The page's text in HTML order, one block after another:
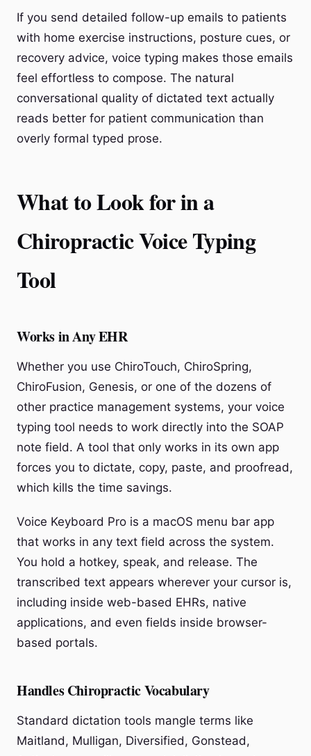
If you send detailed follow-up emails to patients
with home exercise instructions, posture cues, or
recovery advice, voice typing makes those emails
feel effortless to compose. The natural
conversational quality of dictated text actually
reads better for patient communication than
overly formal typed prose.
What to Look for in a
Chiropractic Voice Typing
Tool
Works in Any EHR
Whether you use ChiroTouch, ChiroSpring,
ChiroFusion, Genesis, or one of the dozens of
other practice management systems, your voice
typing tool needs to work directly into the SOAP
note field. A tool that only works in its own app
forces you to dictate, copy, paste, and proofread,
which kills the time savings.
Voice Keyboard Pro is a macOS menu bar app
that works in any text field across the system.
You hold a hotkey, speak, and release. The
transcribed text appears wherever your cursor is,
including inside web-based EHRs, native
applications, and even fields inside browser-
based portals.
Handles Chiropractic Vocabulary
Standard dictation tools mangle terms like
Maitland, Mulligan, Diversified, Gonstead,